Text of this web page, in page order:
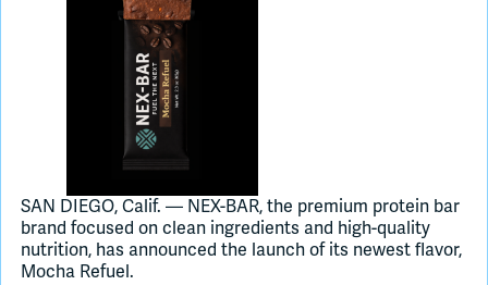
Dark Mode
SAN DIEGO, Calif. — NEX-BAR, the premium protein bar
brand focused on clean ingredients and high-quality
nutrition, has announced the launch of its newest flavor,
Mocha Refuel.